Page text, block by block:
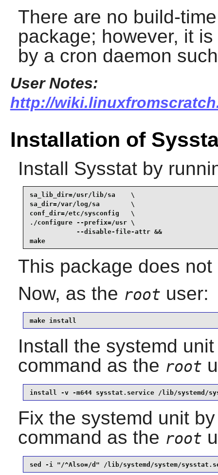
There are no build-
package; however, it
by a cron daemon
User Notes:
http://
Installation of
Install Sysstatby
sa_lib_dir=/usr/lib/sa    \
sa_dir=/var/log/sa        \
conf_dir=/etc/sysconfig   \
./configure --prefix=/usr \
            --disable-file-attr &&
make
This package does
Now, as the root user:
make install
Install the systemd
command as the root
install -v -m644 sysstat.service /lib/systemd/
Fix the systemd unit
command as the root
sed -i "/^Also=/d" /lib/systemd/system/